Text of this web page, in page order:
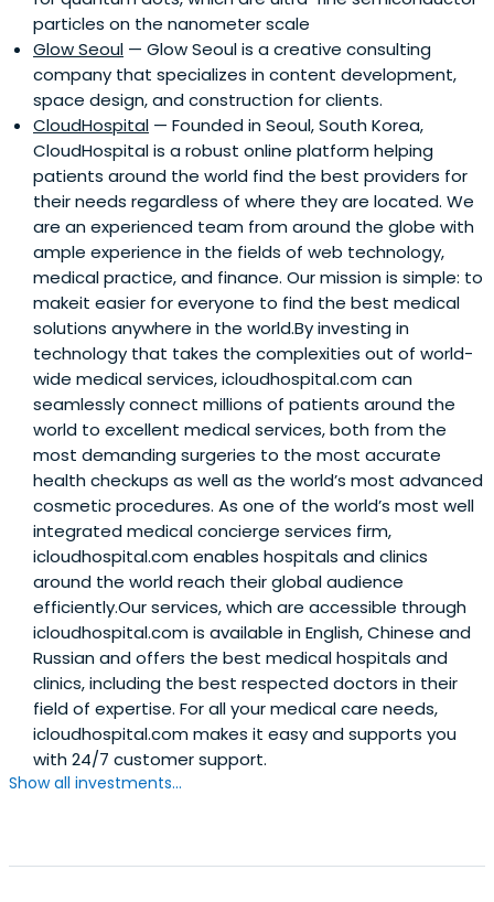
particles on the nanometer scale
Glow Seoul — Glow Seoul is a creative consulting
company that specializes in content development,
space design, and construction for clients.
CloudHospital — Founded in Seoul, South Korea,
CloudHospital is a robust online platform helping
patients around the world find the best providers for
their needs regardless of where they are located. We
are an experienced team from around the globe with
ample experience in the fields of web technology,
medical practice, and finance. Our mission is simple: to
makeit easier for everyone to find the best medical
solutions anywhere in the world.By investing in
technology that takes the complexities out of world-
wide medical services, icloudhospital.com can
seamlessly connect millions of patients around the
world to excellent medical services, both from the
most demanding surgeries to the most accurate
health checkups as well as the world’s most advanced
cosmetic procedures. As one of the world’s most well
integrated medical concierge services firm,
icloudhospital.com enables hospitals and clinics
around the world reach their global audience
efficiently.Our services, which are accessible through
icloudhospital.com is available in English, Chinese and
Russian and offers the best medical hospitals and
clinics, including the best respected doctors in their
field of expertise. For all your medical care needs,
icloudhospital.com makes it easy and supports you
with 24/7 customer support.
Show all investments...